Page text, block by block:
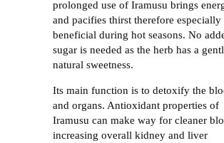
prolonged use of Iramusu brings
and pacifies thirst therefore especially
beneficial during hot seasons. No
sugar is needed as the herb has a
natural sweetness.
Its main function is to detoxify the
and organs. Antioxidant properties of
Iramusu can make way for cleaner
increasing overall kidney and liver